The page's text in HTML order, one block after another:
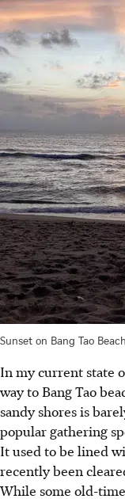
Sunset on Bang Tao
In my current state
way to Bang Tao
sandy shores is
popular gathering
It used to be lined
recently been
While some old-